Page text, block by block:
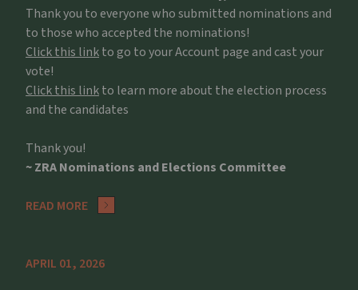
Thank you to everyone who submitted nominations and
to those who accepted the nominations!
Click this linkto go to your Account page and cast your
vote!
Click this linkto learn more about the election process
and the candidates
Thank you!
~ ZRA Nominations and Elections Committee
READ MORE
APRIL 01, 2026